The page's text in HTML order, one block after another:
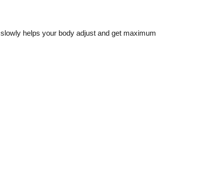
helps your body adjust and get maximum